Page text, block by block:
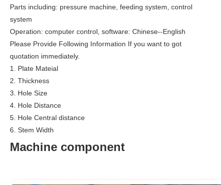
Parts including: pressure machine, feeding system, control
system
Operation: computer control, software: Chinese--English
Please Provide Following Information If you want to got
quotation immediately.
1. Plate Mateial
2. Thickness
3. Hole Size
4. Hole Distance
5. Hole Central distance
6. Stem Width
Machine component